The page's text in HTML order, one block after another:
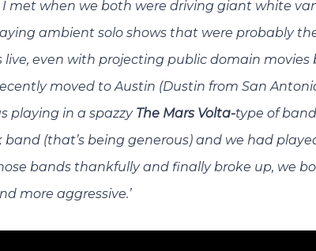
I met when we both were driving giant white
ambient solo shows that were probably
even with projecting public domain movies
moved to Austin (Dustin from San
playing in a spazzy The Mars Volta-type of
band (that’s being generous) and we had
bands thankfully and finally broke up, we
more aggressive.’